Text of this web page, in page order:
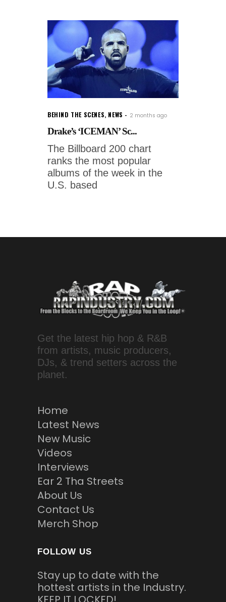
BEHIND THE SCENES, NEWS 2 months ago
Drake’s ‘ICEMAN’ Sc...
The Billboard 200 chart
ranks the most popular
albums of the week in the
U.S. based
Get the latest hip hop & R&B
from artists, music producers,
DJs, & trend setters across the
planet.
Home
Latest News
New Music
Videos
Interviews
Ear 2 Tha Streets
About Us
Contact Us
Merch Shop
FOLLOW US
Stay up to date with the
hottest artists in the Industry.